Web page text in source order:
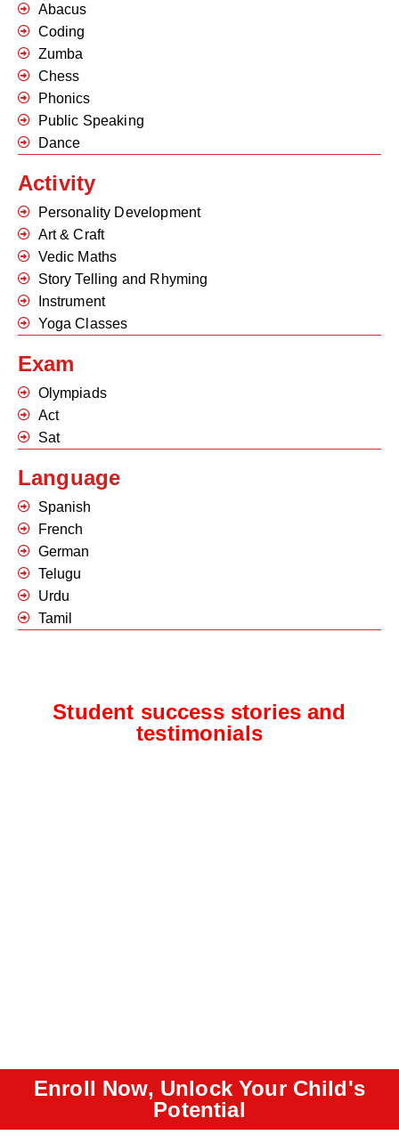
Abacus
Coding
Zumba
Chess
Phonics
Public Speaking
Dance
Activity
Personality Development
Art & Craft
Vedic Maths
Story Telling and Rhyming
Instrument
Yoga Classes
Exam
Olympiads
Act
Sat
Language
Spanish
French
German
Telugu
Urdu
Tamil
Student success stories and
testimonials
Enroll Now, Unlock Your Child's
Potential